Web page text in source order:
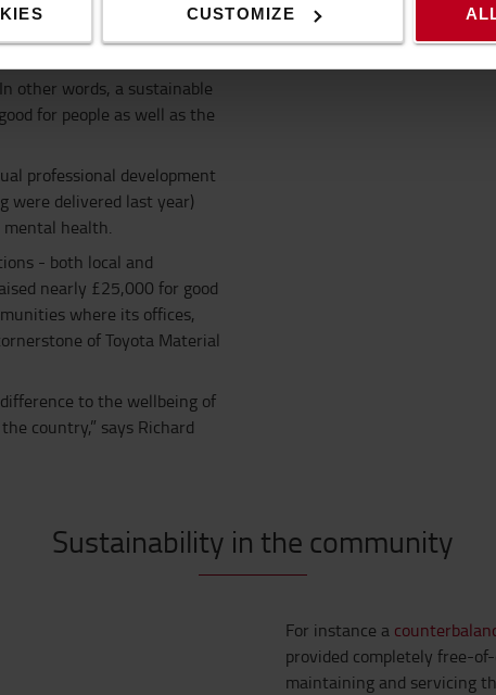
CUSTOMIZE
other words, a sustainable
for people as well as the
professional development
were delivered last year)
health.
- both local and
nearly £25,000 for good
where its offices,
of Toyota Material
to the wellbeing of
country,” says Richard
Sustainability in the community
For instance a
provided completely free-
maintaining and servicing